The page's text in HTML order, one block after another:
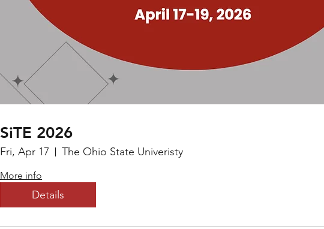
SiTE 2026
Fri, Apr 17 The Ohio State Univeristy
More info
Details